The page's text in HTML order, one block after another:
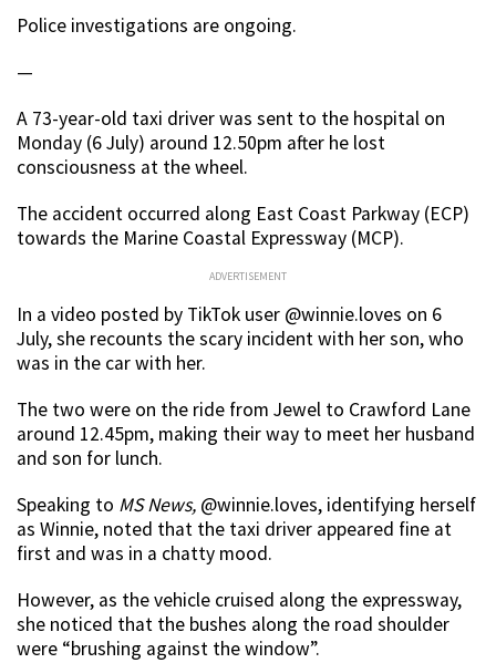
Police investigations are ongoing.
—
A 73-year-old taxi driver was sent to the hospital on
Monday (6 July) around 12.50pm after he lost
consciousness at the wheel.
The accident occurred along East Coast Parkway (ECP)
towards the Marine Coastal Expressway (MCP).
ADVERTISEMENT
In a video posted by TikTok user @winnie.loves on 6
July, she recounts the scary incident with her son, who
was in the car with her.
The two were on the ride from Jewel to Crawford Lane
around 12.45pm, making their way to meet her husband
and son for lunch.
Speaking to MS News, @winnie.loves, identifying herself
as Winnie, noted that the taxi driver appeared fine at
first and was in a chatty mood.
However, as the vehicle cruised along the expressway,
she noticed that the bushes along the road shoulder
were “brushing against the window”.